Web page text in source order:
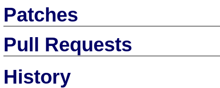
Patches
Pull Requests
History